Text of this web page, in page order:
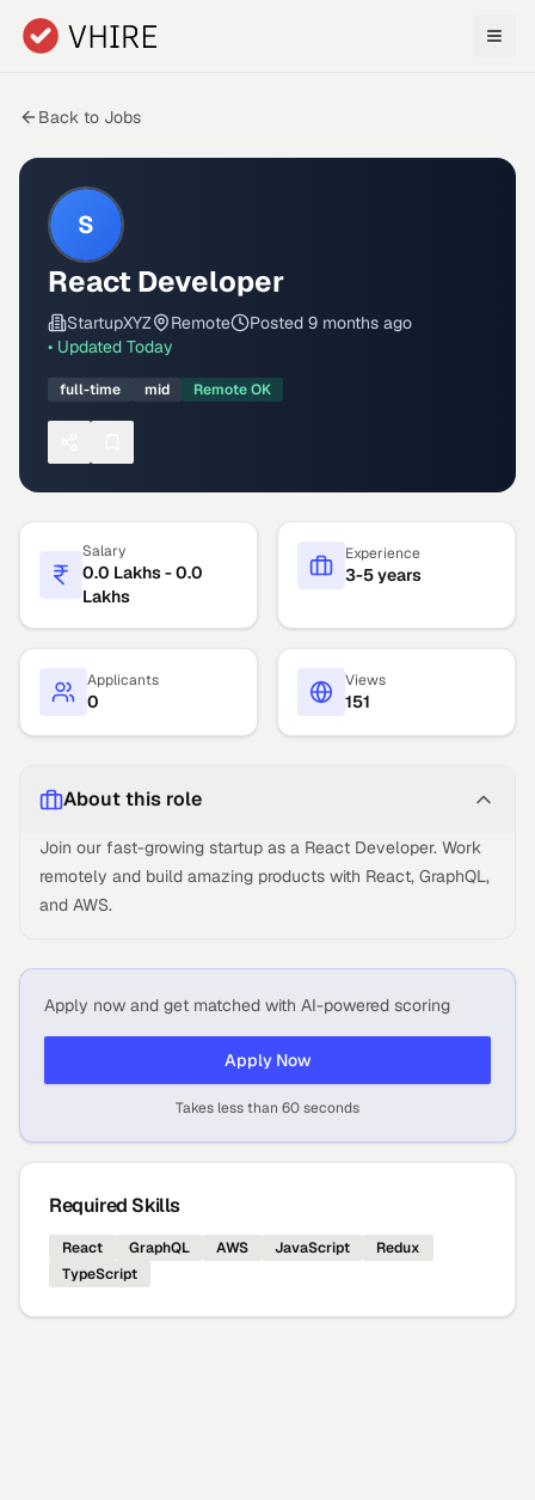
Skip to main content
Back to Jobs
S
React Developer
StartupXYZ Remote Posted 9 months ago
• Updated Today
full-time mid Remote OK
Salary
0.0 Lakhs - 0.0
Lakhs
Experience
3-5 years
Applicants
0
Views
151
About this role
Join our fast-growing startup as a React Developer. Work
remotely and build amazing products with React, GraphQL,
and AWS.
Apply now and get matched with AI-powered scoring
Apply Now
Takes less than 60 seconds
Required Skills
React GraphQL AWS JavaScript
Redux
TypeScript